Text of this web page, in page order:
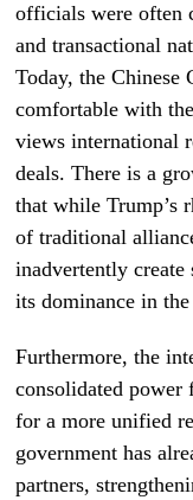
officials were often
and transactional
Today, the Chinese
comfortable with
views international
deals. There is a
that while Trump’s
of traditional
inadvertently create
its dominance in
Furthermore, the
consolidated
for a more unified
government has
partners,